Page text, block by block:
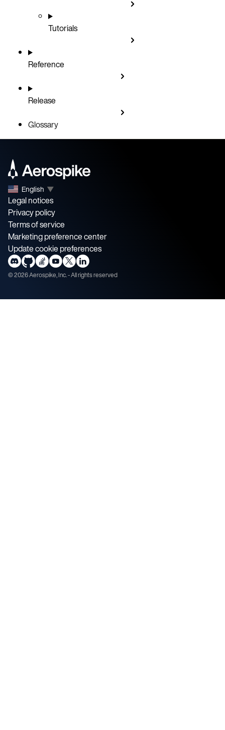
Tutorials
Reference
Release
Glossary
English ▼
Legal notices
Privacy policy
Terms of service
Marketing preference center
Update cookie preferences
©2026Aerospike, Inc. - All rights reserved